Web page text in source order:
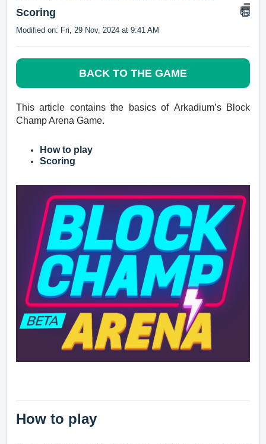
Scoring
Modified on: Fri, 29 Nov, 2024 at 9:41 AM
BACK TO THE GAME
This article contains the basics of Arkadium’sBlock
Champ Arena Game.
How to play
Scoring
How to play